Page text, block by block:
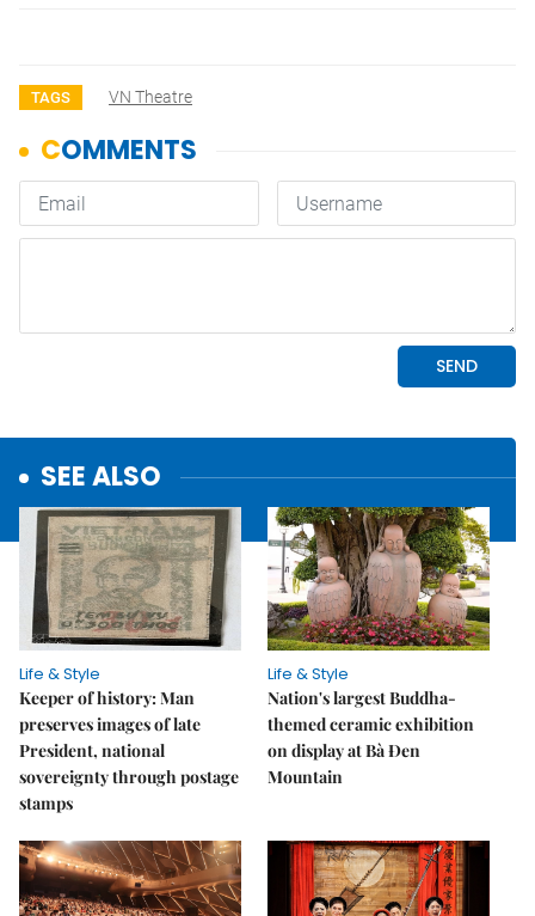
TAGS VN Theatre
SEE ALSO
Life & Style
Keeper of history: Man
preserves images of late
President, national
sovereignty through postage
stamps
Life & Style
Nation's largest Buddha-
themed ceramic exhibition
on display at Bà Đen
Mountain